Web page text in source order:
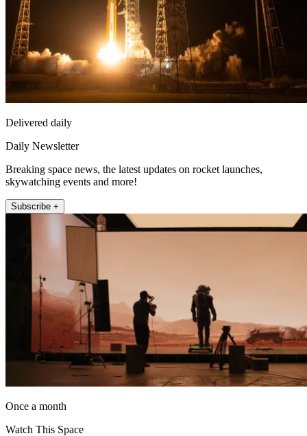
Delivered daily
Daily Newsletter
Breaking space news, the latest updates on rocket launches,
skywatching events and more!
Subscribe +
Once a month
Watch This Space